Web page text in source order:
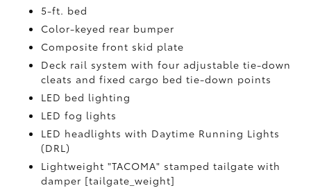
5-ft. bed
Color-keyed rear bumper
Composite front skid plate
Deck rail system with four adjustable tie-down
cleats and fixed cargo bed tie-down points
LED bed lighting
LED fog lights
LED headlights with Daytime Running Lights
(DRL)
Lightweight "TACOMA" stamped tailgate with
damper [tailgate_weight]